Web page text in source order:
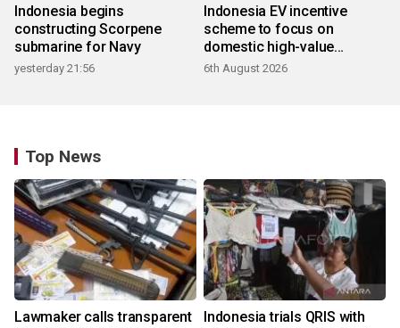
Indonesia begins
constructing Scorpene
submarine for Navy
yesterday 21:56
Indonesia EV incentive
scheme to focus on
domestic high-value
products
6th August 2026
Top News
Lawmaker calls transparent
Indonesia trials QRIS with